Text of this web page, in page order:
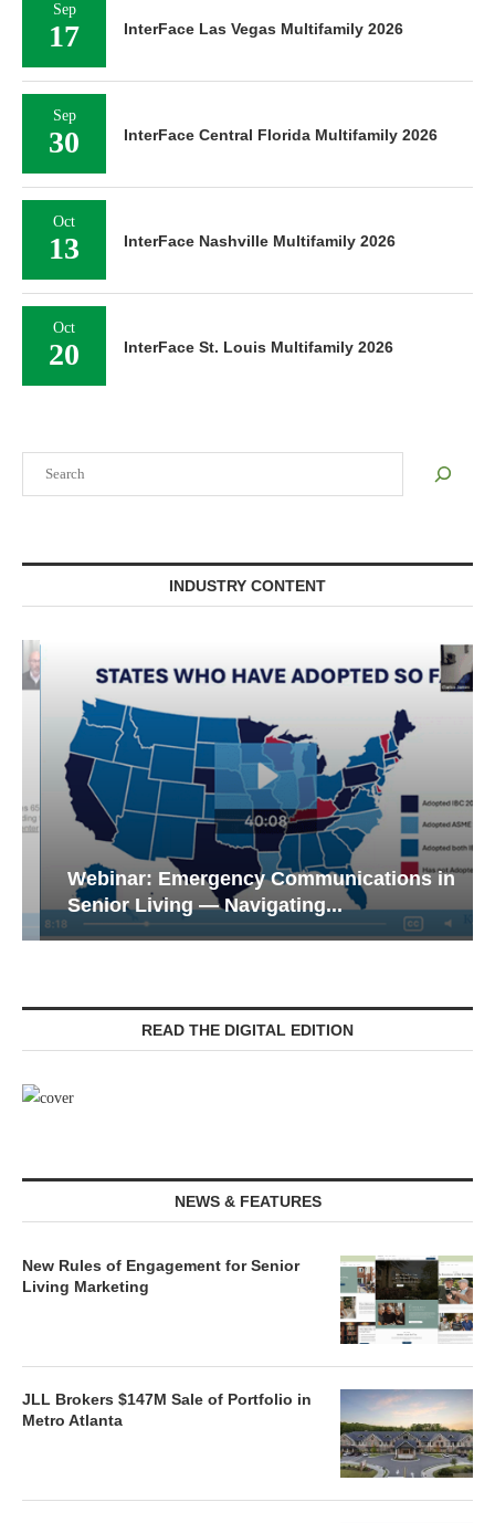
INDUSTRY CONTENT
Webinar: Emergency Communications in
Senior Living — Navigating...
READ THE DIGITAL EDITION
NEWS & FEATURES
New Rules of Engagement for Senior
Living Marketing
JLL Brokers $147M Sale of Portfolio in
Metro Atlanta
Sep
17 InterFace Las Vegas Multifamily 2026
Sep
30 InterFace Central Florida Multifamily 2026
Oct
13 InterFace Nashville Multifamily 2026
Oct
20 InterFace St. Louis Multifamily 2026